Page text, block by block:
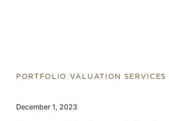
PORTFOLIO VALUATION SERVICES
December 1, 2023